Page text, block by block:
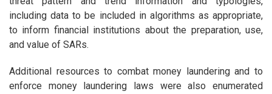
including data to be included in algorithms as appropriate,
to inform financial institutions about the preparation, use,
and value of SARs.
Additional resources to combat money laundering and to
enforce money laundering laws were also enumerated